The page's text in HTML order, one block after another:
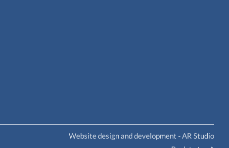
Website design and development - AR Studio